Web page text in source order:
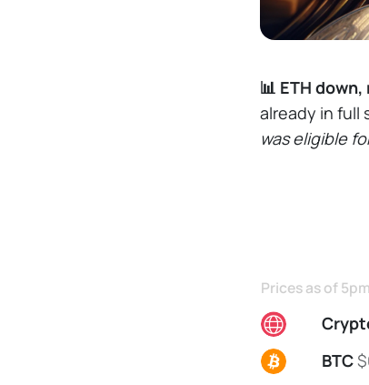
📊 ETH
already in full
was eligible
Prices as of
BTC